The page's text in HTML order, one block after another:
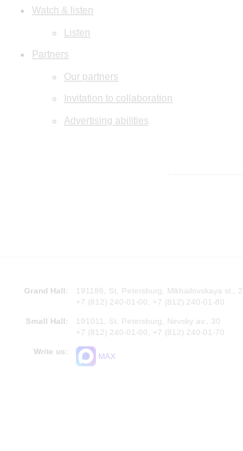
Watch & listen
Listen
Partners
Our partners
Invitation to collaboration
Advertising abilities
Grand Hall:
191186, St. Petersburg, Mikhailovskaya st., 2
+7 (812) 240-01-00, +7 (812) 240-01-80
Small Hall:
191011, St. Petersburg, Nevsky av., 30
+7 (812) 240-01-00, +7 (812) 240-01-70
Write us:
MAX